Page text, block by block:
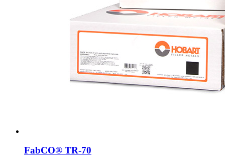
FabCO® TR-70